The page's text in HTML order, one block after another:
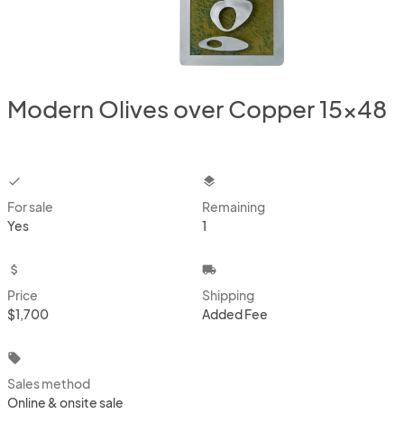
Modern Olives over Copper 15x48
checkbox
For sale
Yes
layers
Remaining
1
attach_money
Price
$1,700
local_shipping
Shipping
Added Fee
local_offer
Sales method
Online & onsite sale